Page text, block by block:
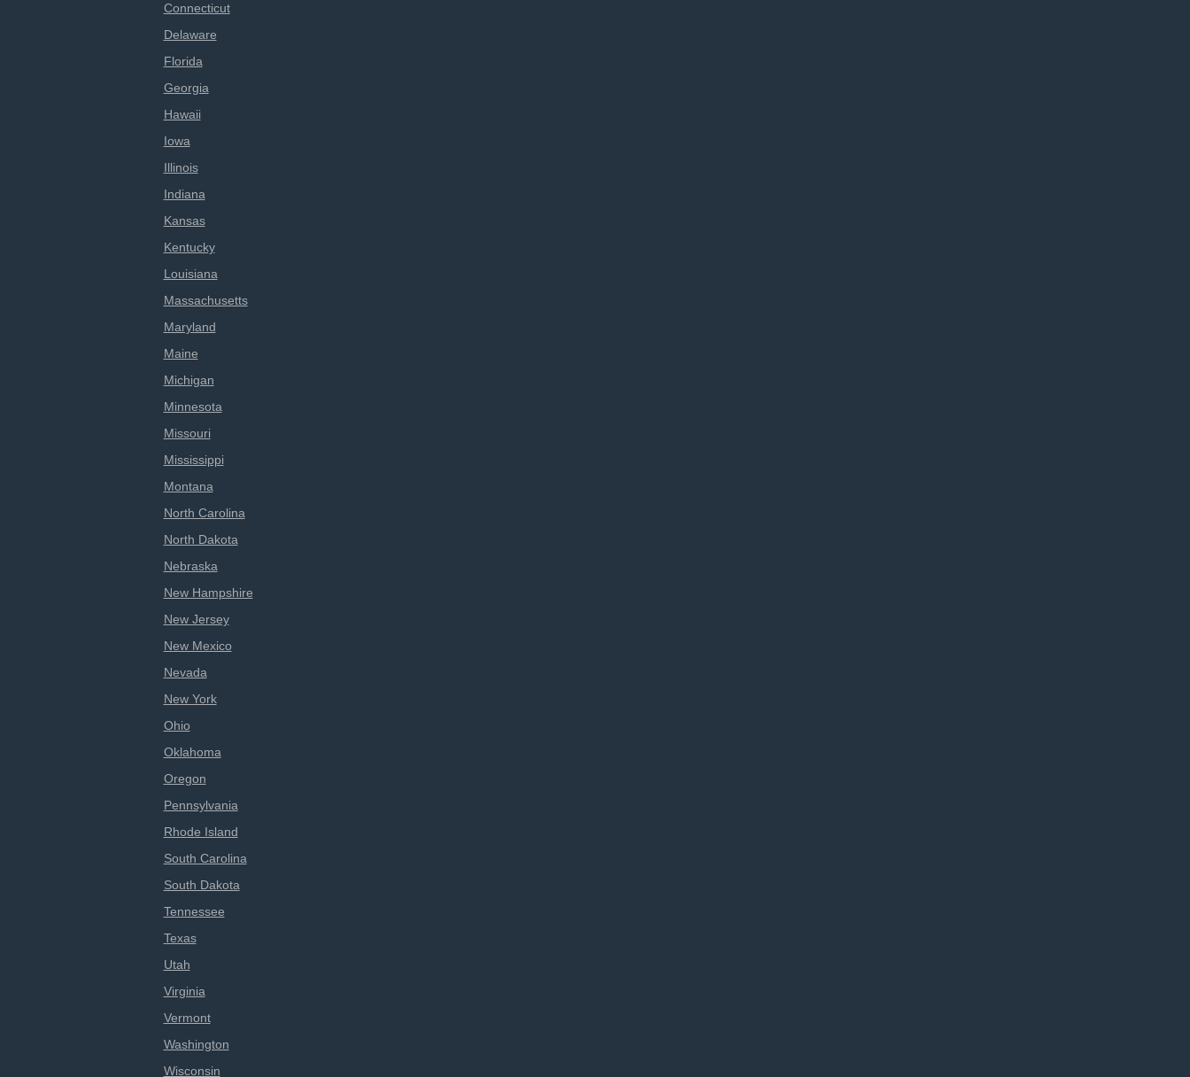
Connecticut
Delaware
Florida
Georgia
Hawaii
Iowa
Illinois
Indiana
Kansas
Kentucky
Louisiana
Massachusetts
Maryland
Maine
Michigan
Minnesota
Missouri
Mississippi
Montana
North Carolina
North Dakota
Nebraska
New Hampshire
New Jersey
New Mexico
Nevada
New York
Ohio
Oklahoma
Oregon
Pennsylvania
Rhode Island
South Carolina
South Dakota
Tennessee
Texas
Utah
Virginia
Vermont
Washington
Wisconsin